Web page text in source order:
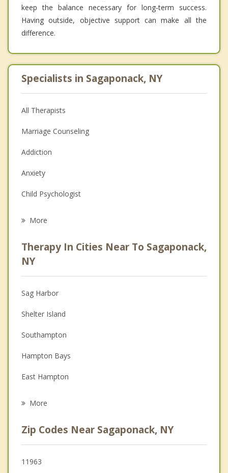
keep the balance necessary for long-term success.
Having outside, objective support can make all the
difference.
Specialists in Sagaponack, NY
All Therapists
Marriage Counseling
Addiction
Anxiety
Child Psychologist
Psychologist
Anger Management
Christian Counseling
Depression
Family Counseling
Grief Counseling
Psychotherapist
More
Therapy In Cities Near To Sagaponack,
NY
Sag Harbor
Shelter Island
Southampton
Hampton Bays
East Hampton
Westhampton Beach
Riverhead
More
Zip Codes Near Sagaponack, NY
11963